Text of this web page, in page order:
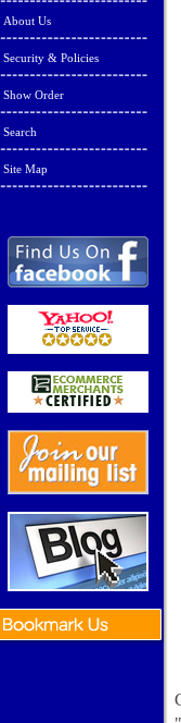
About Us
Security & Policies
Show Order
Search
Site Map